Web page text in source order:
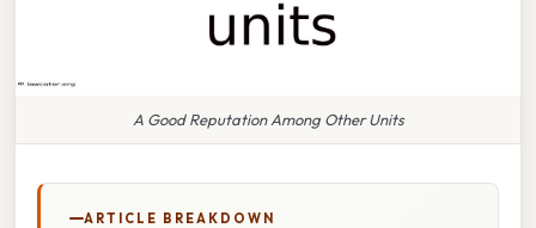
A Good Reputation Among Other Units
ARTICLE BREAKDOWN